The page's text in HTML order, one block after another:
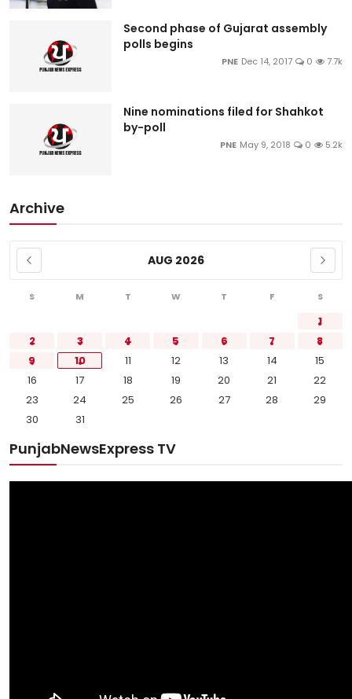
Second phase of Gujarat assembly
polls begins
PNE Dec 14, 2017 0 7.7k
Nine nominations filed for Shahkot
by-poll
PNE May 9, 2018 0 5.2k
Archive
AUG 2026
S M T W T F S
1
2
3 4 5 6 7
8
9
10 11 12 13 14
15
16
17 18 19 20 21
22
23
24 25 26 27 28
29
30
31
PunjabNewsExpress TV